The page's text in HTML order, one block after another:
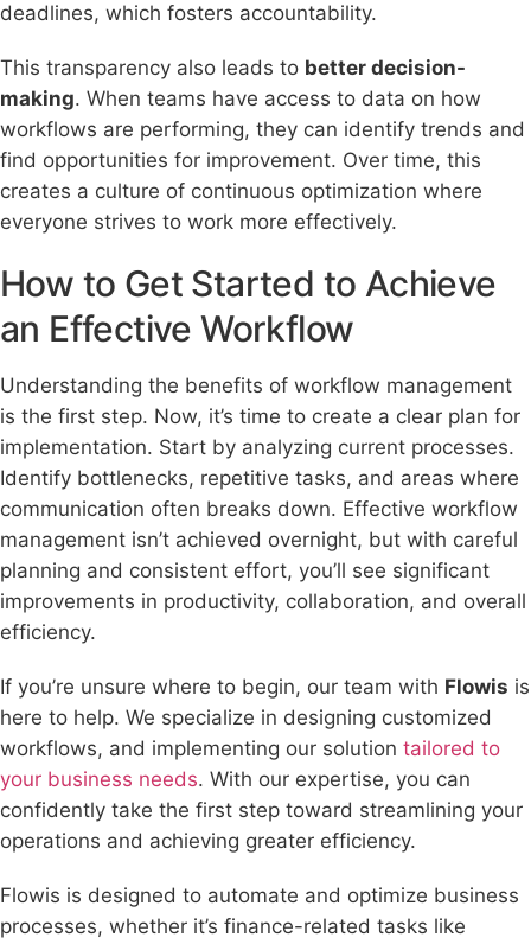
deadlines, which fosters accountability.
This transparency also leads to better decision-
making. When teams have access to data on how
workflows are performing, they can identify trends and
find opportunities for improvement. Over time, this
creates a culture of continuous optimization where
everyone strives to work more effectively.
How to Get Started to Achieve
an Effective Workflow
Understanding the benefits of workflow management
is the first step. Now, it’s time to create a clear plan for
implementation. Start by analyzing current processes.
Identify bottlenecks, repetitive tasks, and areas where
communication often breaks down. Effective workflow
management isn’t achieved overnight, but with careful
planning and consistent effort, you’ll see significant
improvements in productivity, collaboration, and overall
efficiency.
If you’re unsure where to begin, our team with Flowis is
here to help. We specialize in designing customized
workflows, and implementing our solution tailored to
your business needs. With our expertise, you can
confidently take the first step toward streamlining your
operations and achieving greater efficiency.
Flowis is designed to automate and optimize business
processes, whether it’s finance-related tasks like